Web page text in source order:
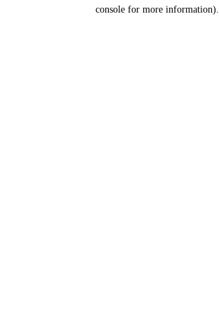
console for more information).